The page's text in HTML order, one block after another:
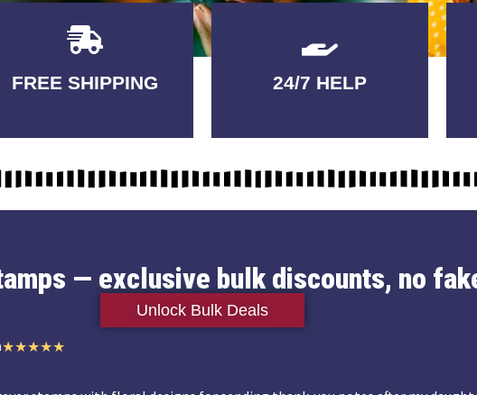
FREE SHIPPING
3-5 DAYS
Delivery 24/7 HELP
QUALITY
GUARANTEED
— exclusive bulk discounts, no
Unlock Bulk Deals